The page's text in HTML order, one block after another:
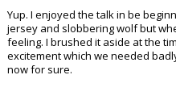
Yup. I enjoyed the talk in be
jersey and slobbering wolf but
feeling. I brushed it aside at the
excitement which we needed
now for sure.